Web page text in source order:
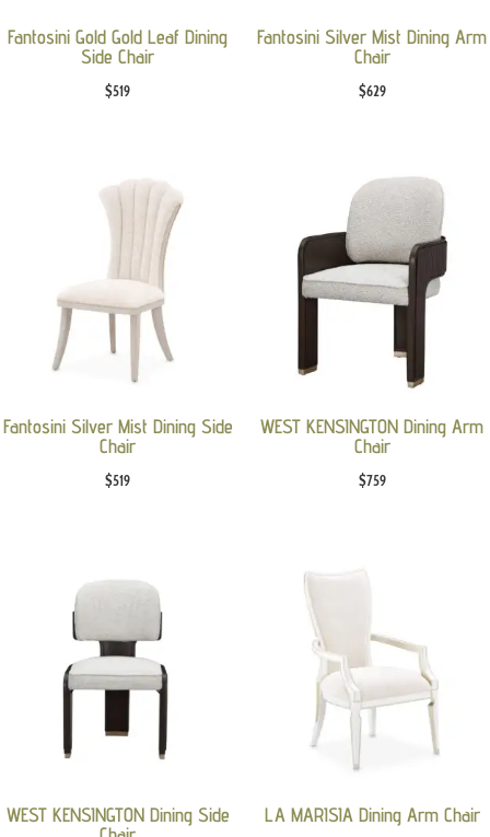
Fantosini Gold Gold Leaf Dining
Side Chair
$519
Fantosini Silver Mist Dining Arm
Chair
$629
Fantosini Silver Mist Dining Side
Chair
$519
WEST KENSINGTON Dining Arm
Chair
$759
WEST KENSINGTON Dining Side
LA MARISIA Dining Arm Chair